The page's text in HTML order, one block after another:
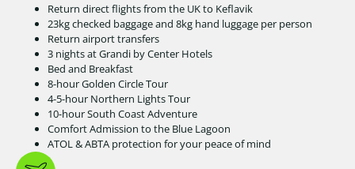
Return direct flights from the UK to Keflavik
23kg checked baggage and 8kg hand luggage per person
Return airport transfers
3 nights at Grandi by Center Hotels
Bed and Breakfast
8-hour Golden Circle Tour
4-5-hour Northern Lights Tour
10-hour South Coast Adventure
Comfort Admission to the Blue Lagoon
ATOL & ABTA protection for your peace of mind